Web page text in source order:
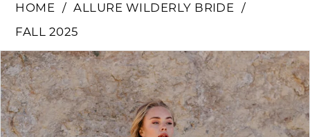
HOME
ALLURE WILDERLY BRIDE
FALL 2025
Products
Views
Carousel
Skip
to
end
Pause Autoplay
Previous Slide
Next Slide
0
1
2